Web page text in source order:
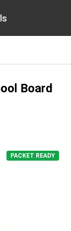
Board
PACKET READY